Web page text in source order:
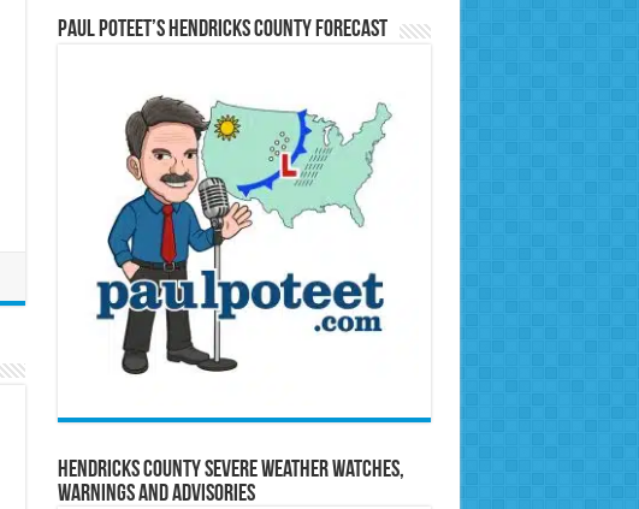
Paul Poteet’s Hendricks County Forecast
Hendricks County Severe Weather Watches,
Warnings and Advisories